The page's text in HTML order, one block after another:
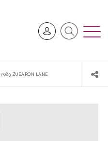
7083 ZUBARON LANE